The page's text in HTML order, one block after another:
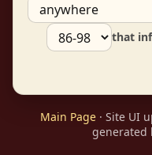
that
Main Page · Site UI
generated